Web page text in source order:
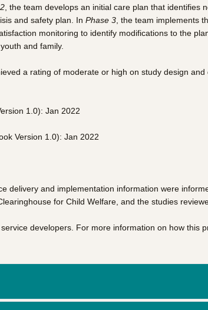
, the team develops an initial care plan that
and safety plan. InPhase 3 , the team implements
monitoring to identify modifications to the
and family.
a rating of moderate or high on study design
1.0): Jan 2022
Version 1.0): Jan 2022
and implementation information were
for Child Welfare, and the studies
developers. For more information on how this